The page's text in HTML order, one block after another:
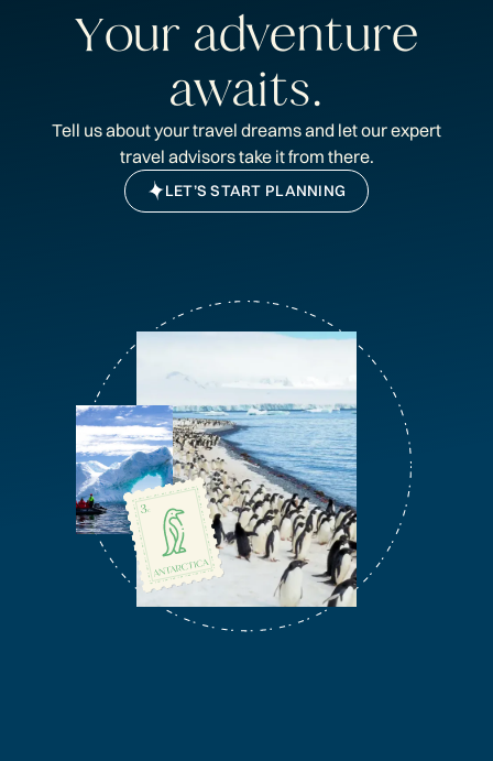
Your adventure
awaits.
Tell us about your travel dreams and let our expert
travel advisors take it from there.
LET’S START PLANNING